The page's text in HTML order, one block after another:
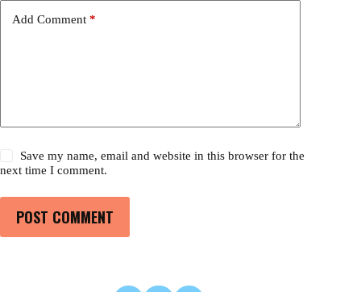
Add Comment *
Save my name, email and website in this browser for the
next time I comment.
POST COMMENT